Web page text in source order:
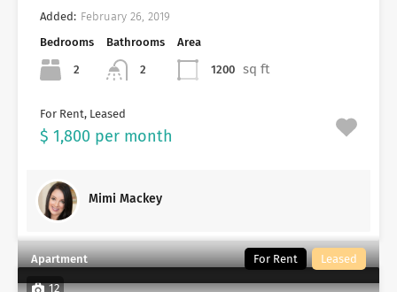
Added: February 26, 2019
Bedrooms
2
Bathrooms
2
Area
1200 sq ft
For Rent, Leased
$ 1,800 per month
Mimi Mackey
12
Apartment For Rent Leased